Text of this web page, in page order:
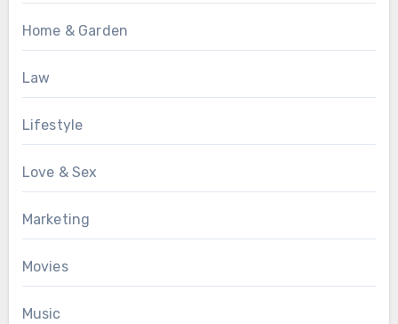
Home & Garden
Law
Lifestyle
Love & Sex
Marketing
Movies
Music